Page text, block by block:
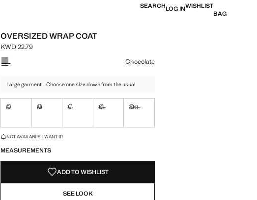
SEARCHLOG INWISHLIST
BAG
OVERSIZED WRAP COAT
Current price [KWD 22.79 ]
KWD 22.79
Select a colour
Chocolate
Large garment - Choose one size down from the usual
S M L XL XXL
LAST FEW ITEMS!
NOT AVAILABLE. I WANT IT!
MEASUREMENTS
ADD TO WISHLIST
SEE LOOK